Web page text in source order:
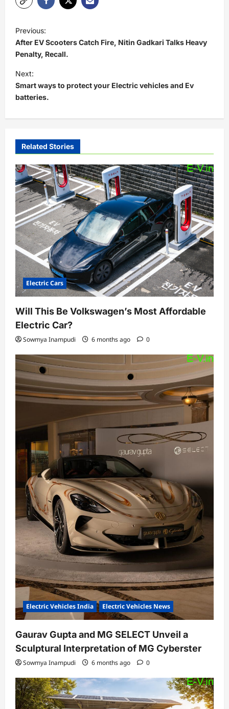
o
s
t
n
a
v
g
a
t
i
o
n
Previous:
After EV Scooters Catch Fire, Nitin Gadkari Talks Heavy
Penalty, Recall.
Next:
Smart ways to protect your Electric vehicles and Ev
batteries.
Related Stories
Electric Cars
Will This Be Volkswagen’s Most Affordable
Electric Car?
Sowmya Inampudi 6 months ago 0
Electric Vehicles India Electric Vehicles News
Gaurav Gupta and MG SELECT Unveil a
Sculptural Interpretation of MG Cyberster
Sowmya Inampudi 6 months ago 0